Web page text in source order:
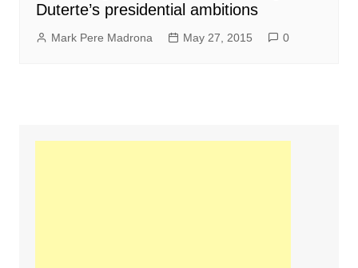
Duterte’s presidential ambitions
Mark Pere Madrona May 27, 2015 0